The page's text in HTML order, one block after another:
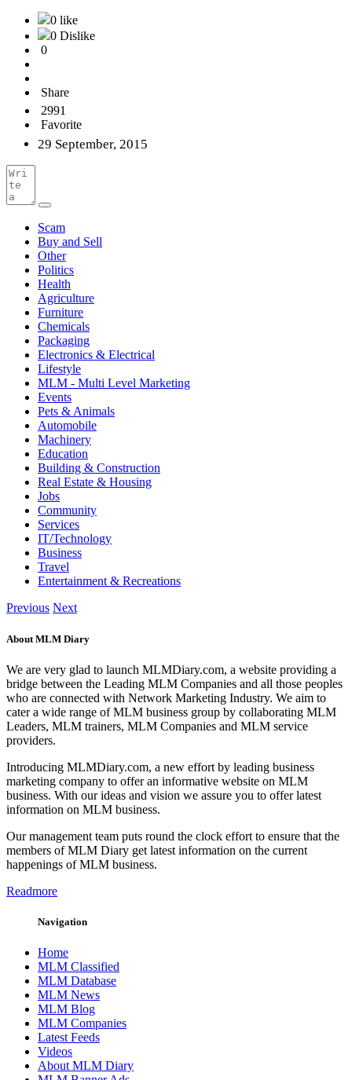
0 like
0 Dislike
0
Share
2991
Favorite
29 September, 2015
Scam
Buy and Sell
Other
Politics
Health
Agriculture
Furniture
Chemicals
Packaging
Electronics & Electrical
Lifestyle
MLM - Multi Level Marketing
Events
Pets & Animals
Automobile
Machinery
Education
Building & Construction
Real Estate & Housing
Jobs
Community
Services
IT/Technology
Business
Travel
Entertainment & Recreations
Previous Next
About MLM Diary
We are very glad to launch MLMDiary.com, a website providing a
bridge between the Leading MLM Companies and all those peoples
who are connected with Network Marketing Industry. We aim to
cater a wide range of MLM business group by collaborating MLM
Leaders, MLM trainers, MLM Companies and MLM service
providers.
Introducing MLMDiary.com, a new effort by leading business
marketing company to offer an informative website on MLM
business. With our ideas and vision we assure you to offer latest
information on MLM business.
Our management team puts round the clock effort to ensure that the
members of MLM Diary get latest information on the current
happenings of MLM business.
Readmore
Navigation
Home
MLM Classified
MLM Database
MLM News
MLM Blog
MLM Companies
Latest Feeds
Videos
About MLM Diary